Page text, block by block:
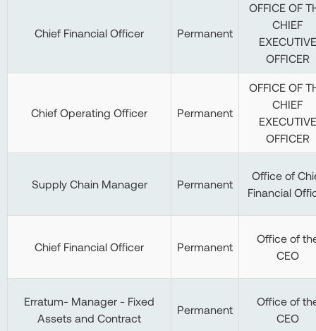
Chief Financial Officer Permanent
OFFICE OF
CHIEF
EXECUTIVE
OFFICER
Chief Operating Officer Permanent
OFFICE OF
CHIEF
EXECUTIVE
OFFICER
Supply Chain Manager Permanent
Office of
Financial
Chief Financial Officer Permanent
Office of
CEO
Erratum- Manager - Fixed
Assets and Contract
Permanent
Office of
CEO